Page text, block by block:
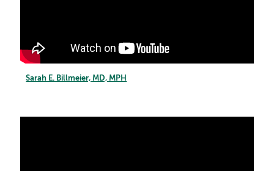
Sarah E. Billmeier, MD, MPH